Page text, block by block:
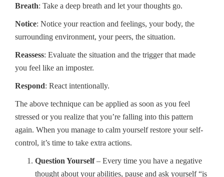
Breath: Take a deep breath and let your thoughts go.
Notice: Notice your reaction and feelings, your body, the
surrounding environment, your peers, the situation.
Reassess: Evaluate the situation and the trigger that made
you feel like an imposter.
Respond: React intentionally.
The above technique can be applied as soon as you feel
stressed or you realize that you’re falling into this pattern
again. When you manage to calm yourself restore your self-
control, it’s time to take extra actions.
Question Yourself– Every time you have a negative
thought about your abilities, pause and ask yourself “is